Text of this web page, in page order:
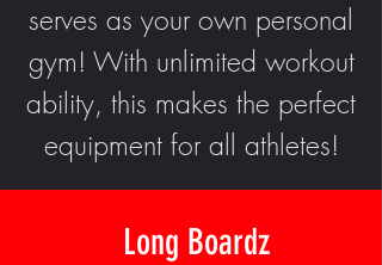
serves as your own personal
gym! With unlimited workout
ability, this makes the perfect
equipment for all athletes!
Long Boardz